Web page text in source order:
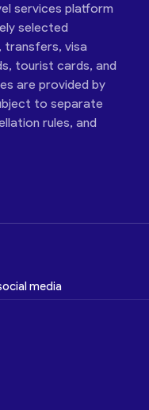
services platform
selected
transfers, visa
tourist cards, and
are provided by
to separate
rules, and
media